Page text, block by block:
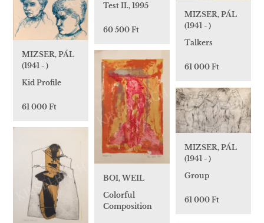
Test II., 1995
60 500 Ft
MIZSER, PÁL
(1941 - )
Talkers
61 000 Ft
MIZSER, PÁL
(1941 - )
Kid Profile
61 000 Ft
BOI, WEIL
Colorful
Composition
MIZSER, PÁL
(1941 - )
Group
61 000 Ft